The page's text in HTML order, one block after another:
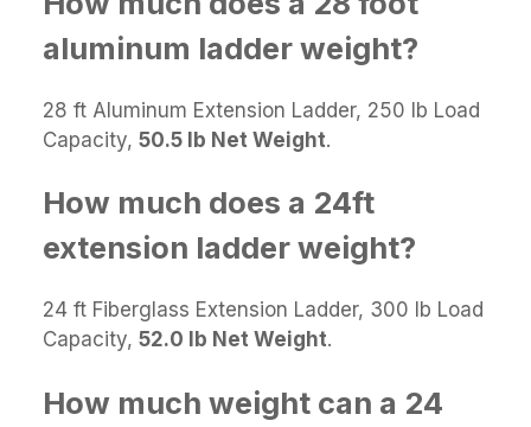
aluminum ladder weight?
28 ft Aluminum Extension Ladder, 250 lb Load
Capacity, 50.5 lb Net Weight.
How much does a 24ft
extension ladder weight?
24 ft Fiberglass Extension Ladder, 300 lb Load
Capacity, 52.0 lb Net Weight.
How much weight can a 24